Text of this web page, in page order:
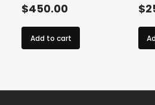
$450.00
Add to cart
$